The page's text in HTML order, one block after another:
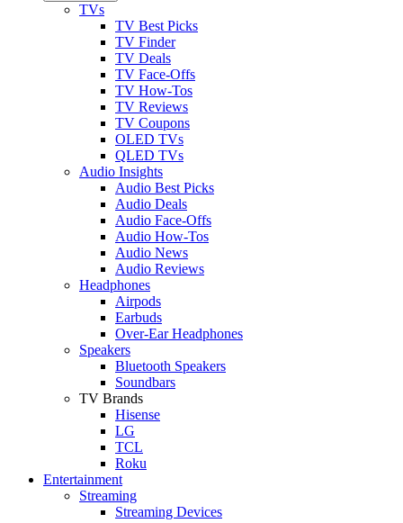
TVs
TV Best Picks
TV Finder
TV Deals
TV Face-Offs
TV How-Tos
TV Reviews
TV Coupons
OLED TVs
QLED TVs
Audio Insights
Audio Best Picks
Audio Deals
Audio Face-Offs
Audio How-Tos
Audio News
Audio Reviews
Headphones
Airpods
Earbuds
Over-Ear Headphones
Speakers
Bluetooth Speakers
Soundbars
TV Brands
Hisense
LG
TCL
Roku
Entertainment
Streaming
Streaming Devices